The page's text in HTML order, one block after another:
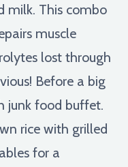
milk. This combo
muscle
lost through
Before a big
junk food buffet.
rice with grilled
for a